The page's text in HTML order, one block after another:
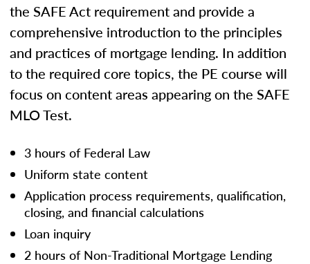
the SAFE Act requirement and provide a
comprehensive introduction to the principles
and practices of mortgage lending. In addition
to the required core topics, the PE course will
focus on content areas appearing on the SAFE
MLO Test.
3 hours of Federal Law
Uniform state content
Application process requirements, qualification,
closing, and financial calculations
Loan inquiry
2 hours of Non-Traditional Mortgage Lending